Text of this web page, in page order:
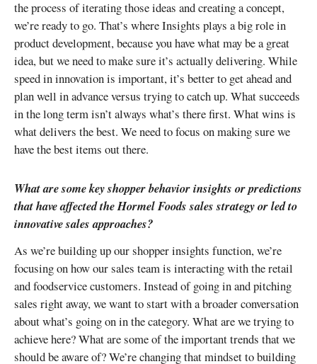
the process of iterating those ideas and creating a concept,
we’re ready to go. That’s where Insights plays a big role in
product development, because you have what may be a great
idea, but we need to make sure it’s actually delivering. While
speed in innovation is important, it’s better to get ahead and
plan well in advance versus trying to catch up. What succeeds
in the long term isn’t always what’s there first. What wins is
what delivers the best. We need to focus on making sure we
have the best items out there.
What are some key shopper behavior insights or predictions
that have affected the Hormel Foods sales strategy or led to
innovative sales approaches?
As we’re building up our shopper insights function, we’re
focusing on how our sales team is interacting with the retail
and foodservice customers. Instead of going in and pitching
sales right away, we want to start with a broader conversation
about what’s going on in the category. What are we trying to
achieve here? What are some of the important trends that we
should be aware of? We’re changing that mindset to building